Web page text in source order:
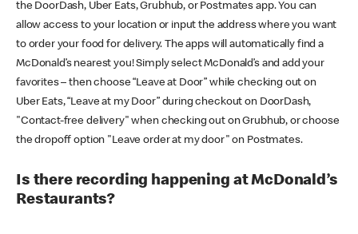
the DoorDash, Uber Eats, Grubhub, or Postmates app. You can
allow access to your location or input the address where you want
to order your food for delivery. The apps will automatically find a
McDonald’s nearest you! Simply select McDonald’s and add your
favorites – then choose “Leave at Door” while checking out on
Uber Eats, “Leave at my Door” during checkout on DoorDash,
"Contact-free delivery" when checking out on Grubhub, or choose
the dropoff option "Leave order at my door" on Postmates.
Is there recording happening at McDonald’s
Restaurants?